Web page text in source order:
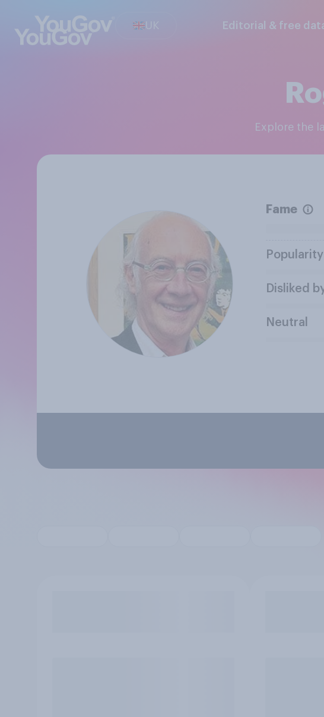
UK Editorial & free
Explore the
Fame
Popularity
Disliked
Neutral